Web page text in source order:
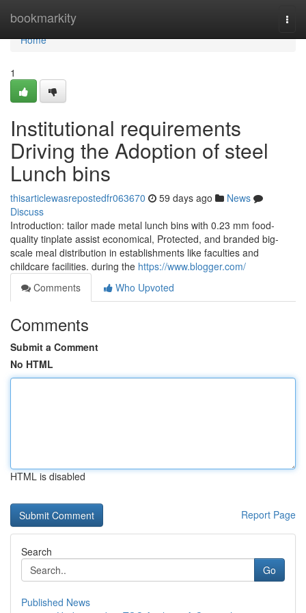
bookmarkity
Home
Home
1
Institutional requirements
Driving the Adoption of steel
Lunch bins
thisarticlewasrepostedfr063670 59 days ago
News
Discuss
Introduction: tailor made metal lunch bins with 0.23 mm food-
quality tinplate assist economical, Protected, and branded big-
scale meal distribution in establishments like faculties and
childcare facilities. during the https://www.blogger.com/
Comments
Who Upvoted
Comments
Submit a Comment
No HTML
HTML is disabled
Report Page
Search
Go
Published News